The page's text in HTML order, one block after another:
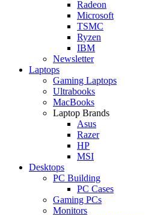
Radeon
Microsoft
TSMC
Ryzen
IBM
Newsletter
Laptops
Gaming Laptops
Ultrabooks
MacBooks
Laptop Brands
Asus
Razer
HP
MSI
Desktops
PC Building
PC Cases
Gaming PCs
Monitors